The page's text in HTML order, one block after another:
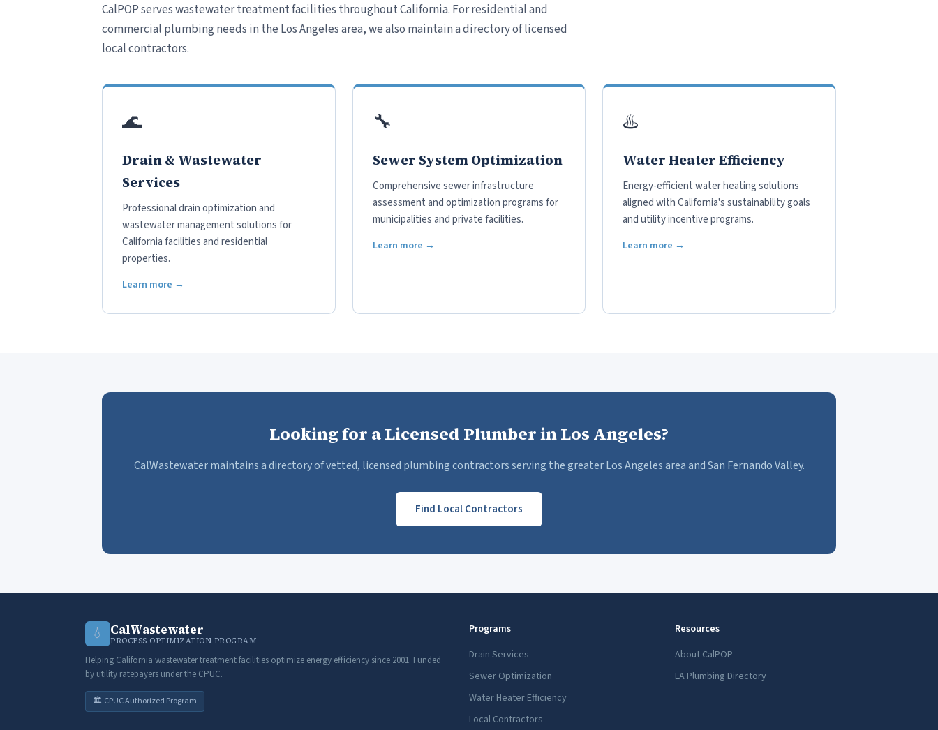
CalPOP serves wastewater treatment facilities throughout California. For residential and
commercial plumbing needs in the Los Angeles area, we also maintain a directory of licensed
local contractors.
🌊
Drain & Wastewater
Services
Professional drain optimization and
wastewater management solutions for
California facilities and residential
properties.
Learn more →
🔧
Sewer System Optimization
Comprehensive sewer infrastructure
assessment and optimization programs for
municipalities and private facilities.
Learn more →
♨️
Water Heater Efficiency
Energy-efficient water heating solutions
aligned with California's sustainability goals
and utility incentive programs.
Learn more →
Looking for a Licensed Plumber in Los Angeles?
CalWastewater maintains a directory of vetted, licensed plumbing contractors serving the greater Los Angeles area and San Fernando Valley.
Find Local Contractors
💧 CalWastewater
PROCESS OPTIMIZATION PROGRAM
Helping California wastewater treatment facilities optimize energy efficiency since 2001. Funded
by utility ratepayers under the CPUC.
🏛️ CPUC Authorized Program
Programs
Drain Services
Sewer Optimization
Water Heater Efficiency
Local Contractors
Resources
About CalPOP
LA Plumbing Directory